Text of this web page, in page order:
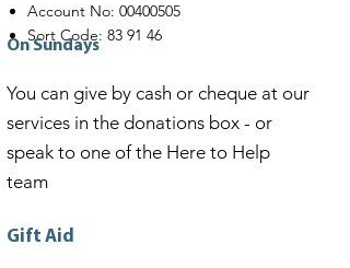
Account No: 00400505
Sort Code: 83 91 46
On Sundays
You can give by cash or cheque at our
services in the donations box - or
speak to one of the Here to Help
team
Gift Aid